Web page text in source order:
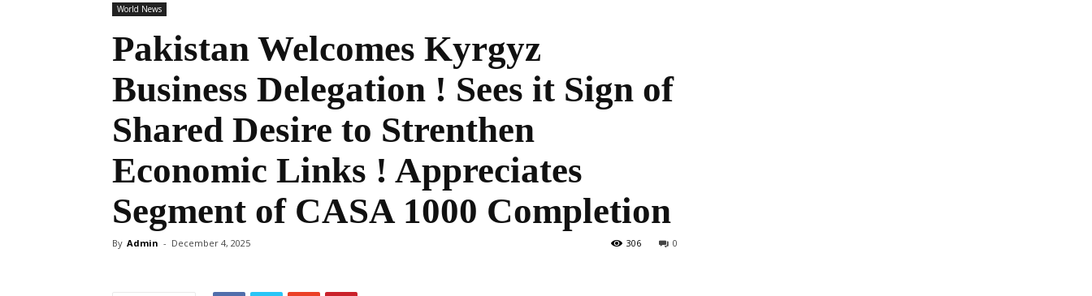
World News
Pakistan Welcomes Kyrgyz
Business Delegation ! Sees it Sign of
Shared Desire to Strenthen
Economic Links ! Appreciates
Segment of CASA 1000 Completion
By Admin - December 4, 2025 0
306